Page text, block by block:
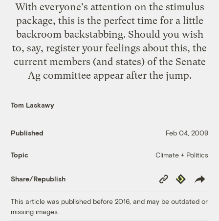
With everyone's attention on the stimulus
package, this is the perfect time for a little
backroom backstabbing. Should you wish
to, say, register your feelings about this, the
current members (and states) of the Senate
Ag committee appear after the jump.
Tom Laskawy
Published Feb 04, 2009
Topic Climate + Politics
Share/Republish
Copy
Link
Republish
This article was published before 2016, and may be outdated or
missing images.